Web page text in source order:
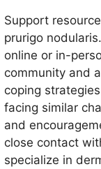
Support
prurigo
online or in-
community and
coping
facing similar
and
close contact
specialize in